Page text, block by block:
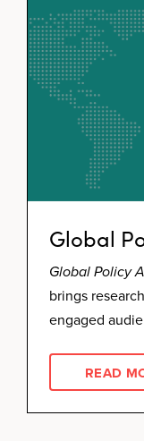
Global
Global Policy
brings
engaged
READ